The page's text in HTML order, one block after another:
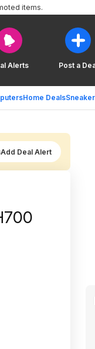
Alerts Post a
Home Deals
items.
Add Deal Alert